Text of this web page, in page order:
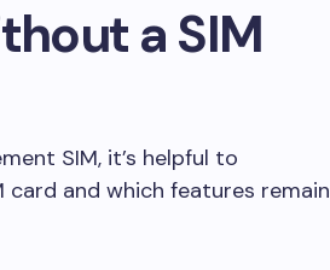
a SIM
SIM, it’s helpful to
and which features remain